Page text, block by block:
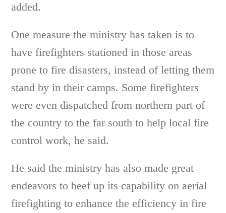
added.
One measure the ministry has taken is to
have firefighters stationed in those areas
prone to fire disasters, instead of letting them
stand by in their camps. Some firefighters
were even dispatched from northern part of
the country to the far south to help local fire
control work, he said.
He said the ministry has also made great
endeavors to beef up its capability on aerial
firefighting to enhance the efficiency in fire